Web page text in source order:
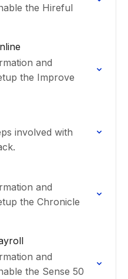
the Hireful
and
the Improve
involved with
and
the Chronicle
and
the Sense 50